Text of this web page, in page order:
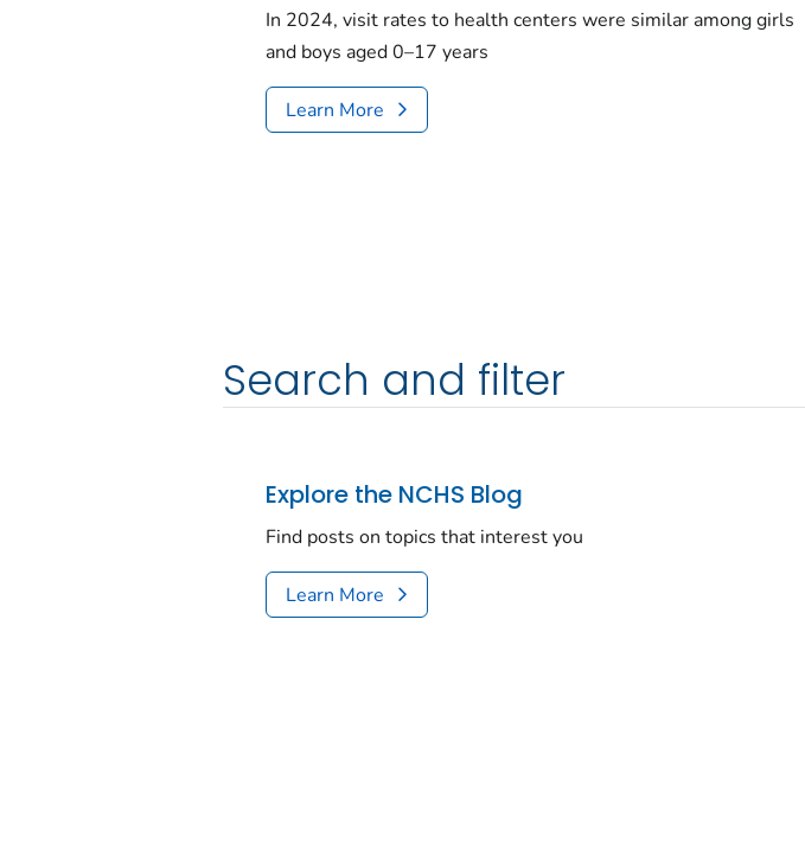
In 2024, visit rates to health centers were similar among girls
and boys aged 0–17 years
Learn More
Search and filter
Explore the NCHS Blog
Find posts on topics that interest you
Learn More